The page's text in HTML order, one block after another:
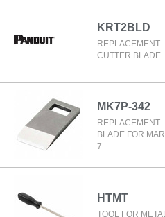
KRT2BLD
REPLACEMENT
CUTTER BLADE
MK7P-342
REPLACEMENT
BLADE FOR
7
HTMT
TOOL FOR